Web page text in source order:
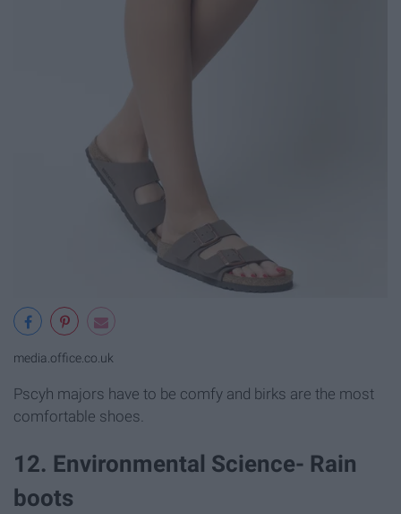
media.office.co.uk
Pscyh majors have to be comfy and birks are the most
comfortable shoes.
12. Environmental Science- Rain
boots